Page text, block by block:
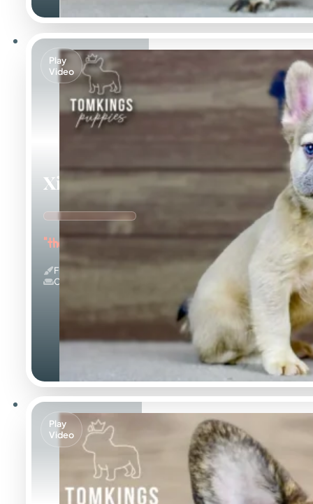
Play
Video
Ximena
"the Cuddle Queen"
Fluffy
Couch Potato
Play
Video